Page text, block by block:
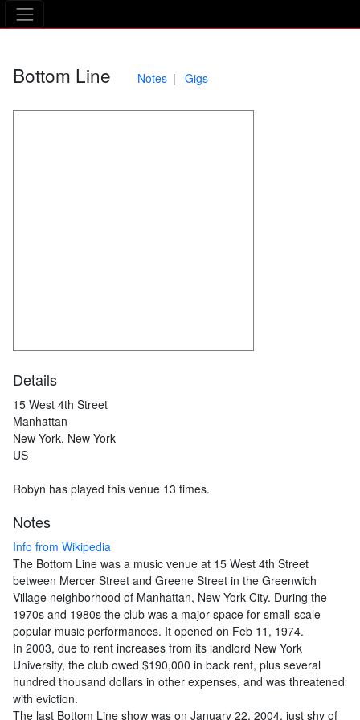
The Asking Tree
Bottom Line Notes Gigs
Details
15 West 4th Street
Manhattan
New York, New York
US
Robyn has played this venue 13 times.
Notes
Info from Wikipedia
The Bottom Line was a music venue at 15 West 4th Street
between Mercer Street and Greene Street in the Greenwich
Village neighborhood of Manhattan, New York City. During the
1970s and 1980s the club was a major space for small-scale
popular music performances. It opened on Feb 11, 1974.
In 2003, due to rent increases from its landlord New York
University, the club owed $190,000 in back rent, plus several
hundred thousand dollars in other expenses, and was threatened
with eviction.
The last Bottom Line show was on January 22, 2004, just shy of